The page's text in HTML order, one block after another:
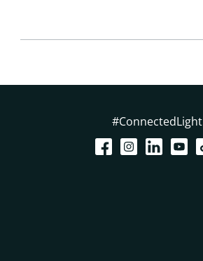
#ConnectedLight